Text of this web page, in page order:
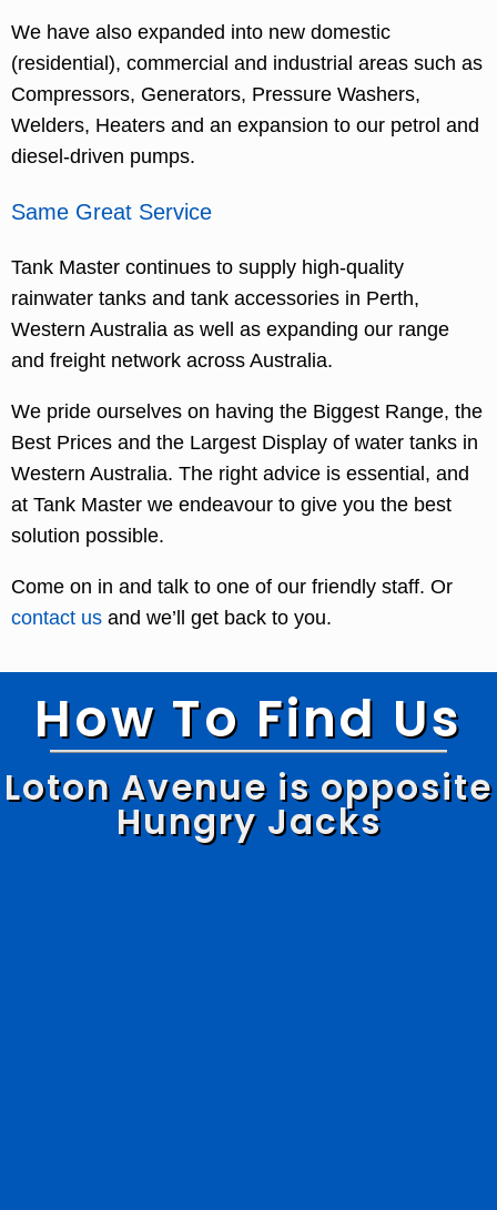
We have also expanded into new domestic
(residential), commercial and industrial areas such as
Compressors, Generators, Pressure Washers,
Welders, Heaters and an expansion to our petrol and
diesel-driven pumps.
Same Great Service
Tank Master continues to supply high-quality
rainwater tanks and tank accessories in Perth,
Western Australia as well as expanding our range
and freight network across Australia.
We pride ourselves on having the Biggest Range, the
Best Prices and the Largest Display of water tanks in
Western Australia. The right advice is essential, and
at Tank Master we endeavour to give you the best
solution possible.
Come on in and talk to one of our friendly staff. Or
contact us and we’ll get back to you.
How To Find Us
Loton Avenue is opposite
Hungry Jacks